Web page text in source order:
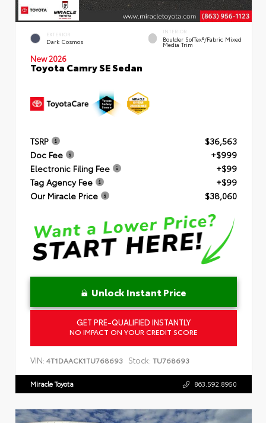
EXTERIOR
Dark Cosmos
INTERIOR
Boulder SofTex®/fabric Mixed
Media Trim
New 2026
Toyota Camry SE Sedan
TSRP
$36,563
Doc Fee
+$999
Electronic Filing Fee
+$99
Tag Agency Fee
+$99
Our Miracle Price
$38,060
Unlock Instant Price
GET PRE-QUALIFIED INSTANTLY
NO IMPACT ON YOUR CREDIT SCORE
VIN: 4T1DAACK1TU768693 Stock: TU768693
Miracle Toyota 863.592.8950